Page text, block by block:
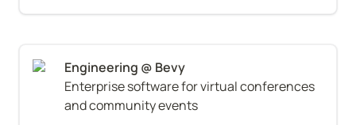
Enterprise software for virtual conferences
and community events